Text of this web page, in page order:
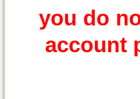
you do
account